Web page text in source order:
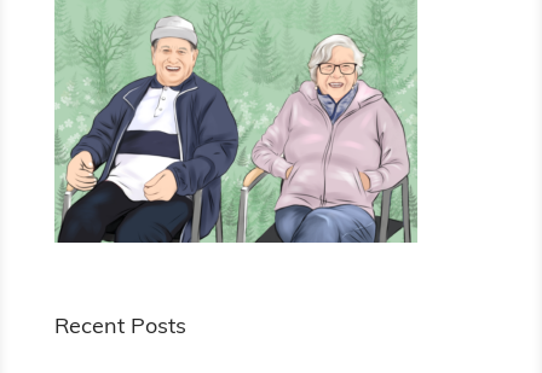
Recent Posts